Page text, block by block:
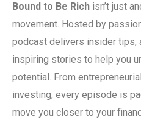
Bound to Be Rich isn’t just
movement. Hosted by
podcast delivers insider tips,
inspiring stories to help you
potential. From
investing, every episode is
move you closer to your